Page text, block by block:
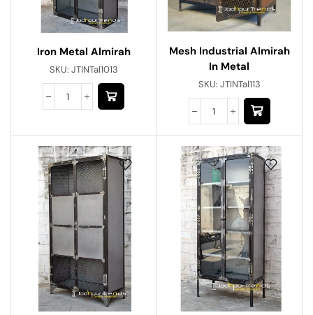
Iron Metal Almirah
SKU: JTINTal1013
Mesh Industrial Almirah
In Metal
SKU: JTINTal113